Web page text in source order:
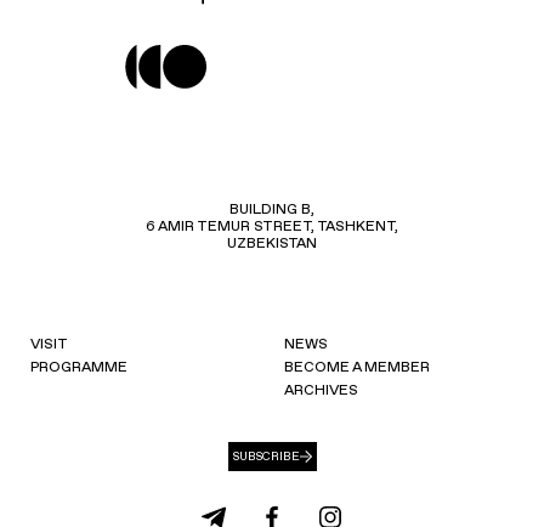
BUILDING B,
6 AMIR TEMUR STREET, TASHKENT,
UZBEKISTAN
VISIT
PROGRAMME
NEWS
BECOME A MEMBER
ARCHIVES
SUBSCRIBE